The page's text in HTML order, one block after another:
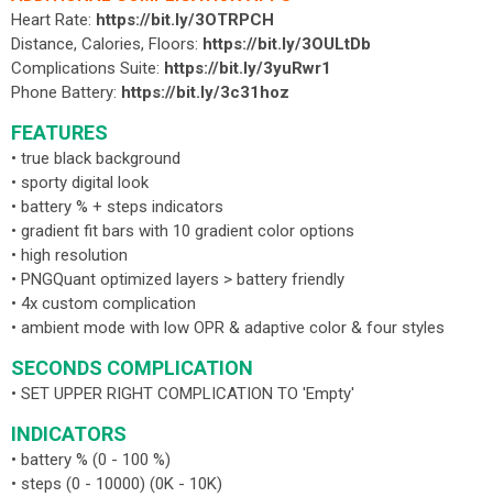
Heart Rate: https://bit.ly/3OTRPCH
Distance, Calories, Floors: https://bit.ly/3OULtDb
Complications Suite: https://bit.ly/3yuRwr1
Phone Battery: https://bit.ly/3c31hoz
FEATURES
• true black background
• sporty digital look
• battery % + steps indicators
• gradient fit bars with 10 gradient color options
• high resolution
• PNGQuant optimized layers > battery friendly
• 4x custom complication
• ambient mode with low OPR & adaptive color & four styles
SECONDS COMPLICATION
• SET UPPER RIGHT COMPLICATION TO 'Empty'
INDICATORS
• battery % (0 - 100 %)
• steps (0 - 10000) (0K - 10K)